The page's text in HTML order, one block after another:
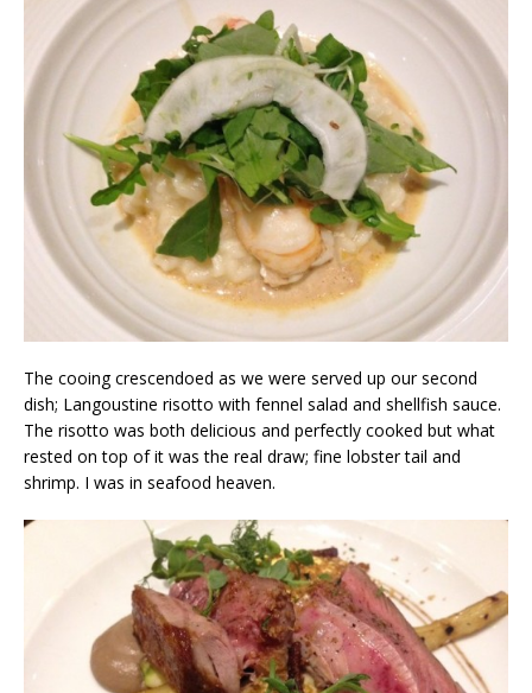
The cooing crescendoed as we were served up our second
dish; Langoustine risotto with fennel salad and shellfish sauce.
The risotto was both delicious and perfectly cooked but what
rested on top of it was the real draw; fine lobster tail and
shrimp. I was in seafood heaven.